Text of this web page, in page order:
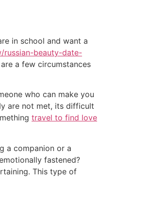
in school and want a
russian-beauty-date-
a few circumstances
who can make you
are not met, its difficult
travel to find love
a companion or a
fastened?
This type of